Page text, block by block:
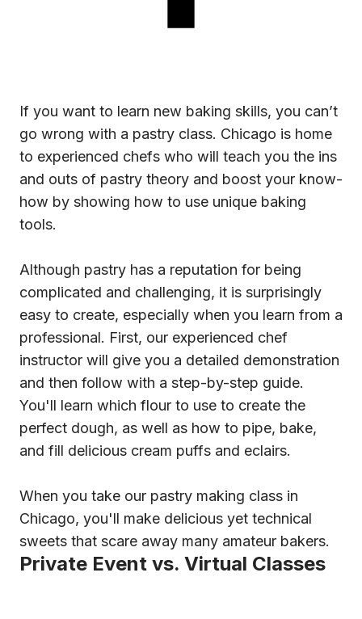
If you want to learn new baking skills, you can’t
go wrong with a pastry class. Chicago is home
to experienced chefs who will teach you the ins
and outs of pastry theory and boost your know-
how by showing how to use unique baking
tools.
Although pastry has a reputation for being
complicated and challenging, it is surprisingly
easy to create, especially when you learn from a
professional. First, our experienced chef
instructor will give you a detailed demonstration
and then follow with a step-by-step guide.
You'll learn which flour to use to create the
perfect dough, as well as how to pipe, bake,
and fill delicious cream puffs and eclairs.
When you take our pastry making class in
Chicago, you'll make delicious yet technical
sweets that scare away many amateur bakers.
Private Event vs. Virtual Classes